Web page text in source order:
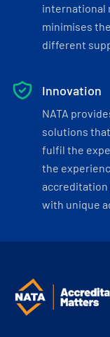
international
minimises
different
Innovation
NATA
solutions
fulfil the
the
accreditation
with unique